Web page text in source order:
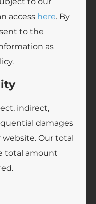
access here. By
to the
as
indirect,
damages
website. Our total
total amount